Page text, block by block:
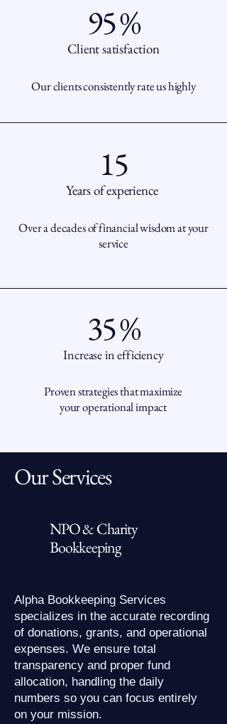
95 %
Client satisfaction
Our clients consistently rate us highly
15
Years of experience
Over a decades of financial wisdom at your
service
35 %
Increase in efficiency
Proven strategies that maximize
your operational impact
Our Services
NPO & Charity
Bookkeeping
Alpha Bookkeeping Services
specializes in the accurate recording
of donations, grants, and operational
expenses. We ensure total
transparency and proper fund
allocation, handling the daily
numbers so you can focus entirely
on your mission.